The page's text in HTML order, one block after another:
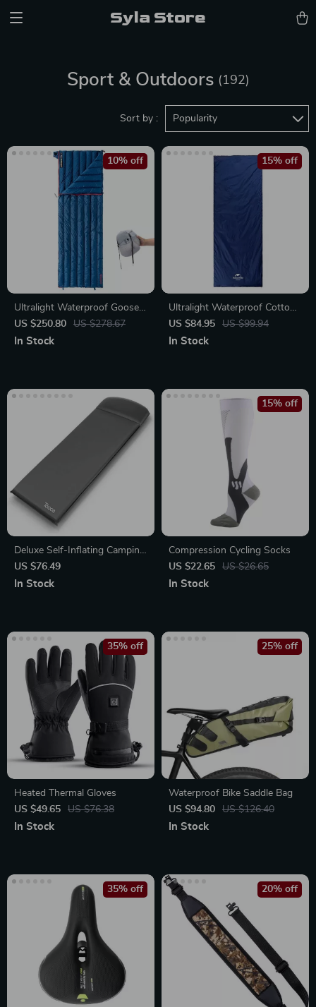
Syla Store
Sport & Outdoors (192)
Sort by : Popularity
Ultralight Waterproof Goose
Down Winter Sleeping Bag
US $250.80 US $278.67
10% off
In Stock
Ultralight Waterproof Cotton
Sleeping Bag for 3 Seasons
US $84.95 US $99.94
15% off
In Stock
Deluxe Self-Inflating Camping
Mat
US $76.49
In Stock
Compression Cycling Socks
US $22.65
US $26.65
15% off
In Stock
Heated Thermal Gloves
US $49.65
US $76.38
35% off
In Stock
Waterproof Bike Saddle Bag
US $94.80
US $126.40
25% off
In Stock
35% off 20% off